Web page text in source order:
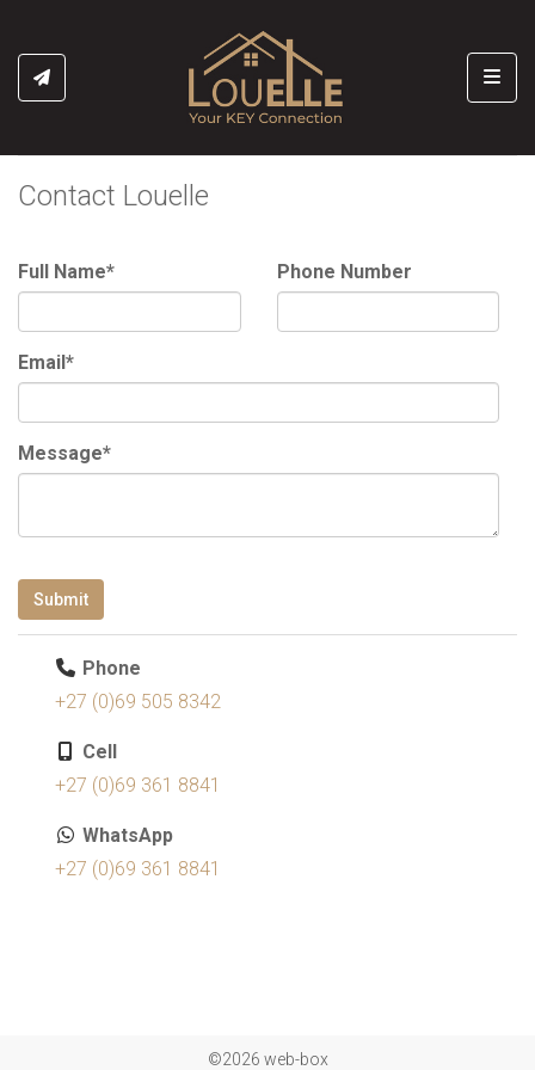
Contact Louelle
Full Name* Phone Number
Email*
Message*
Submit
Phone
+27 (0)69 505 8342
Cell
+27 (0)69 361 8841
WhatsApp
+27 (0)69 361 8841
©2026 web-box